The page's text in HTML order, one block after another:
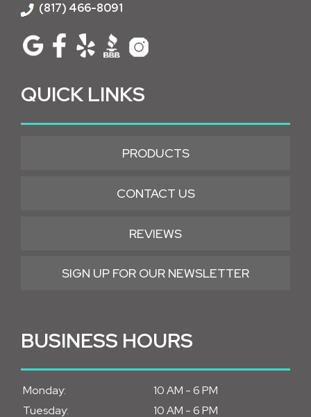
(817) 466-8091
QUICK LINKS
PRODUCTS
CONTACT US
REVIEWS
SIGN UP FOR OUR NEWSLETTER
BUSINESS HOURS
Monday:
10 AM - 6 PM
Tuesday:
10 AM - 6 PM